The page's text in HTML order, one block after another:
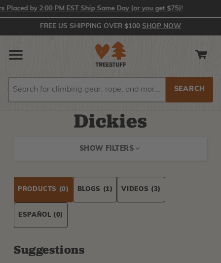
by 2:00 PM EST Ship Same Day (or you get $75)!
FREE US SHIPPING OVER $100 SHOP NOW
Dickies
SHOW FILTERS
PRODUCTS (0) BLOGS (1) VIDEOS (3)
ESPAÑOL (0)
Suggestions